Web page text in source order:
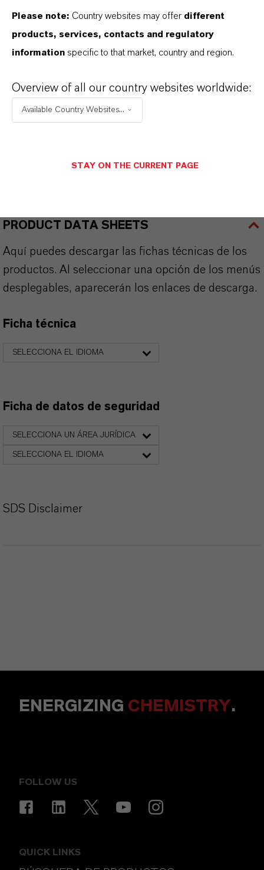
2119457614-35-0000
(Número CAS)
PRODUCT DATA SHEETS
Aquí puedes descargar las fichas técnicas de los
productos. Al seleccionar una opción de los menús
desplegables, aparecerán los enlaces de descarga.
Ficha técnica
SELECCIONA EL IDIOMA
Ficha de datos de seguridad
SELECCIONA UN ÁREA JURÍDICA
SELECCIONA EL IDIOMA
SDS Disclaimer
ENERGIZING CHEMISTRY.
FOLLOW US
QUICK LINKS
Please note: Country websites may offer different
products, services, contacts and regulatory
information specific to that market, country and region.
Overview of all our country websites worldwide:
Available Country Websites...
STAY ON THE CURRENT PAGE